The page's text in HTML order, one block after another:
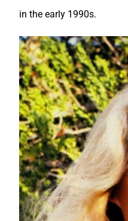
in the early 1990s.